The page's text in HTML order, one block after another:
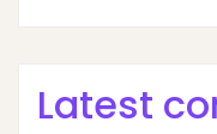
Latest